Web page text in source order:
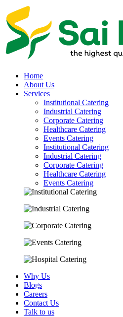
Home
About Us
Services
Institutional Catering
Industrial Catering
Corporate Catering
Healthcare Catering
Events Catering
Institutional Catering
Industrial Catering
Corporate Catering
Healthcare Catering
Events Catering
Why Us
Blogs
Careers
Contact Us
Talk to us